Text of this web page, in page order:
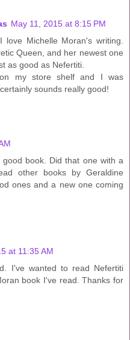
May 11, 2015 at 8:15 PM
Michelle Moran's writing.
Queen, and her newest one
as good as Nefertiti.
my store shelf and I was
sounds really good!
book. Did that one with a
other books by Geraldine
ones and a new one coming
at 11:35 AM
I've wanted to read Nefertiti
book I've read. Thanks for